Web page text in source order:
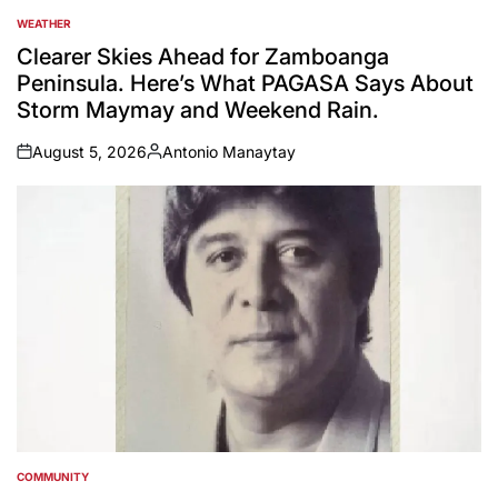
POSTED
IN
WEATHER
Clearer Skies Ahead for Zamboanga
Peninsula. Here’s What PAGASA Says About
Storm Maymay and Weekend Rain.
on
August 5, 2026
Posted
by
Antonio Manaytay
POSTED
COMMUNITY